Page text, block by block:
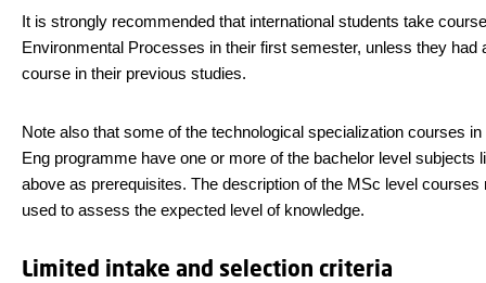
It is strongly recommended that international students take
Environmental Processes in their first semester, unless they had
course in their previous studies.
Note also that some of the technological specialization courses
Eng programme have one or more of the bachelor level subjects
above as prerequisites. The description of the MSc level courses
used to assess the expected level of knowledge.
Limited intake and selection criteria